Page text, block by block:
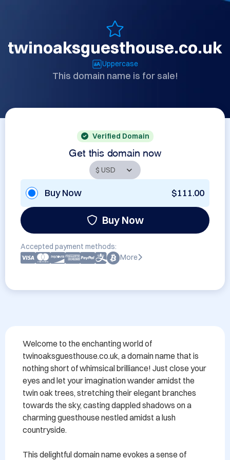
twinoaksguesthouse.co.uk
Uppercase
This domain name is for sale!
Verified Domain
Get this domain now
Buy Now $111.00
Buy Now
Accepted payment methods:
More
Welcome to the enchanting world of
twinoaksguesthouse.co.uk, a domain name that is
nothing short of whimsical brilliance! Just close your
eyes and let your imagination wander amidst the
twin oak trees, stretching their elegant branches
towards the sky, casting dappled shadows on a
charming guesthouse nestled amidst a lush
countryside.
This delightful domain name evokes a sense of